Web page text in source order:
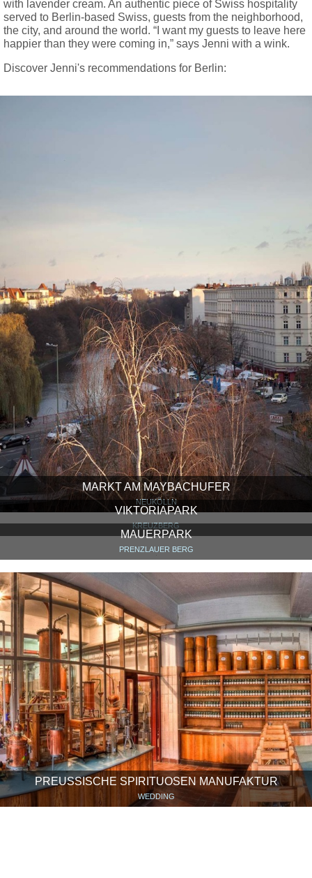
with lavender cream. An authentic piece of Swiss hospitality
served to Berlin-based Swiss, guests from the neighborhood,
the city, and around the world. “I want my guests to leave here
happier than they were coming in,” says Jenni with a wink.
Discover Jenni's recommendations for Berlin:
MARKT AM MAYBACHUFER
NEUKÖLLN
VIKTORIAPARK
KREUZBERG
MAUERPARK
PRENZLAUER BERG
PREUSSISCHE SPIRITUOSEN MANUFAKTUR
WEDDING